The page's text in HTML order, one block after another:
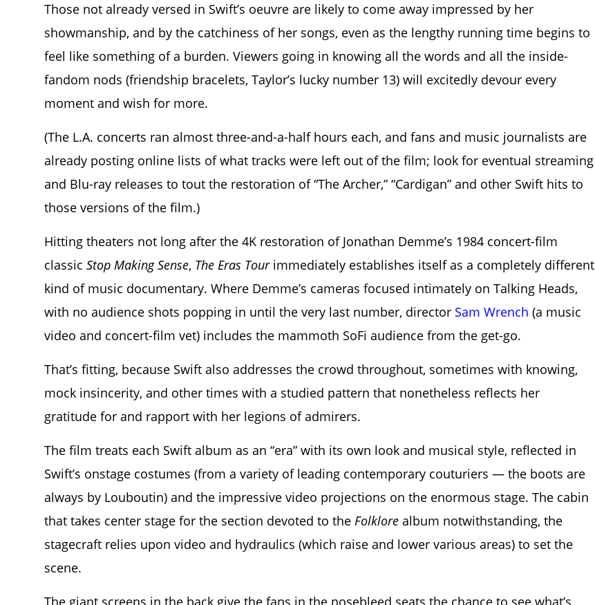
Those not already versed in Swift’s oeuvre are likely to come away impressed by her
showmanship, and by the catchiness of her songs, even as the lengthy running time begins to
feel like something of a burden. Viewers going in knowing all the words and all the inside-
fandom nods (friendship bracelets, Taylor’s lucky number 13) will excitedly devour every
moment and wish for more.
(The L.A. concerts ran almost three-and-a-half hours each, and fans and music journalists are
already posting online lists of what tracks were left out of the film; look for eventual streaming
and Blu-ray releases to tout the restoration of “The Archer,” “Cardigan” and other Swift hits to
those versions of the film.)
Hitting theaters not long after the 4K restoration of Jonathan Demme’s 1984 concert-film
classic Stop Making Sense, The Eras Tourimmediately establishes itself as a completely different
kind of music documentary. Where Demme’s cameras focused intimately on Talking Heads,
with no audience shots popping in until the very last number, director Sam Wrench (a music
video and concert-film vet) includes the mammoth SoFi audience from the get-go.
That’s fitting, because Swift also addresses the crowd throughout, sometimes with knowing,
mock insincerity, and other times with a studied pattern that nonetheless reflects her
gratitude for and rapport with her legions of admirers.
The film treats each Swift album as an “era” with its own look and musical style, reflected in
Swift’s onstage costumes (from a variety of leading contemporary couturiers — the boots are
always by Louboutin) and the impressive video projections on the enormous stage. The cabin
that takes center stage for the section devoted to the Folklore album notwithstanding, the
stagecraft relies upon video and hydraulics (which raise and lower various areas) to set the
scene.